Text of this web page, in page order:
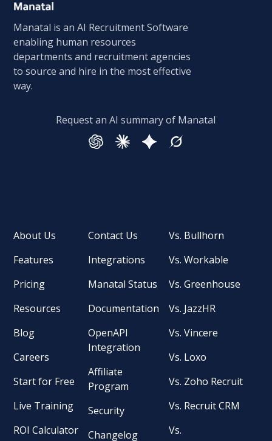
Manatal is an AI Recruitment Software
enabling human resources
departments and recruitment agencies
to source and hire in the most effective
way.
Request an AI summary of Manatal
About Us
Features
Pricing
Resources
Blog
Careers
Start for Free
Live Training
ROI Calculator
Contact Us
Integrations
Manatal Status
Documentation
OpenAPI
Integration
Affiliate
Program
Security
Changelog
Vs. Bullhorn
Vs. Workable
Vs. Greenhouse
Vs. JazzHR
Vs. Vincere
Vs. Loxo
Vs. Zoho Recruit
Vs. Recruit CRM
Vs.